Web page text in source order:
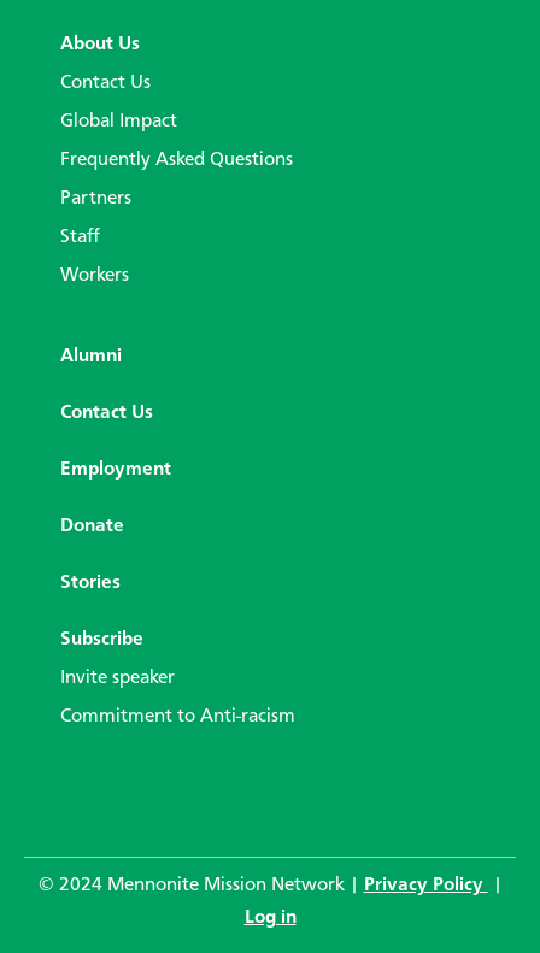
About Us
Contact Us
Global Impact
Frequently Asked Questions
Partners
Staff
Workers
Alumni
Contact Us
Employment
Donate
Stories
Subscribe
Invite speaker
Commitment to Anti-racism
© 2024 Mennonite Mission Network | Privacy Policy
Log in